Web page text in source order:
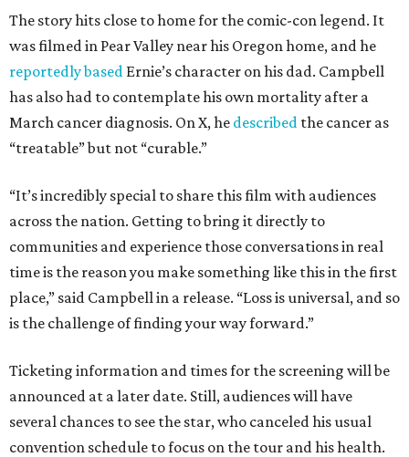
The story hits close to home for the comic-con legend. It
was filmed in Pear Valley near his Oregon home, and he
reportedly based Ernie’s character on his dad. Campbell
has also had to contemplate his own mortality after a
March cancer diagnosis. On X, he described the cancer as
“treatable” but not “curable.”
“It’s incredibly special to share this film with audiences
across the nation. Getting to bring it directly to
communities and experience those conversations in real
time is the reason you make something like this in the first
place,” said Campbell in a release. “Loss is universal, and so
is the challenge of finding your way forward.”
Ticketing information and times for the screening will be
announced at a later date. Still, audiences will have
several chances to see the star, who canceled his usual
convention schedule to focus on the tour and his health.